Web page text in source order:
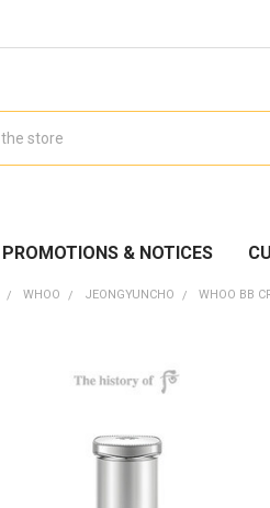
PROMOTIONS & NOTICES
WHOO JEONGYUNCHO WHOO BB